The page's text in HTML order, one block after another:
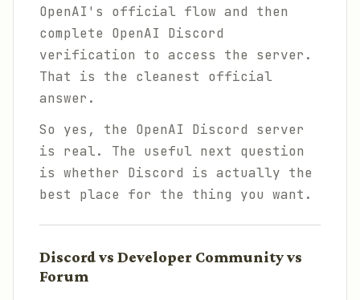
OpenAI's official flow and then
complete OpenAI Discord
verification to access the server.
That is the cleanest official
answer.
So yes, the OpenAI Discord server
is real. The useful next question
is whether Discord is actually the
best place for the thing you want.
Discord vs Developer Community vs
Forum